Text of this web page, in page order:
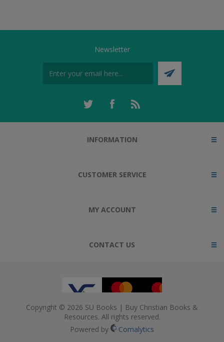
Newsletter
INFORMATION
CUSTOMER SERVICE
MY ACCOUNT
CONTACT US
Copyright © 2026 SU Books | Buy Christian Books &
Resources. All rights reserved.
Powered by
Comalytics